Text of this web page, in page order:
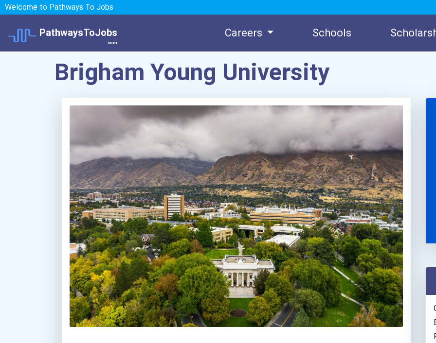
Welcome to Pathways To Jobs
PathwaysToJobs
.com
Careers Schools
Brigham Young University